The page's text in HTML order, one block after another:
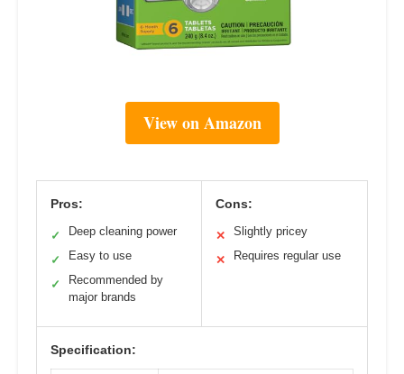
View on Amazon
Pros:
✓ Deep cleaning power
✓ Easy to use
✓
Recommended by
major brands
Cons:
✕ Slightly pricey
✕ Requires regular use
Specification: